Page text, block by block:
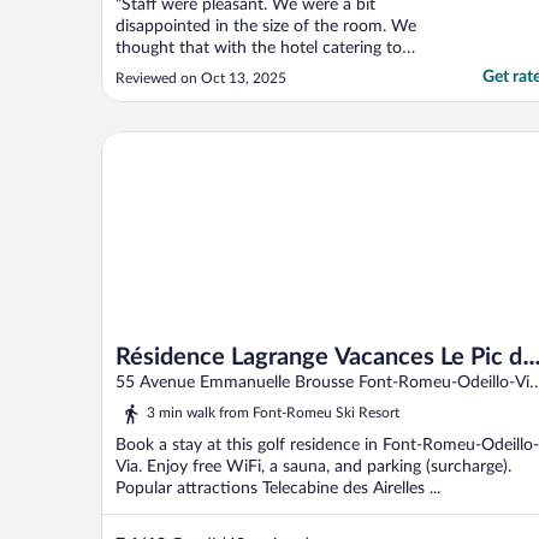
"Staff were pleasant. We were a bit
disappointed in the size of the room. We
thought that with the hotel catering to
skiers with all their equipment that the
rooms would have been bigger."
Reviewed on Oct 13, 2025 Get
Résidence Lagrange Vacances Le Pic de
l'Ours
55 Avenue Emmanuelle Brousse Font-Romeu-Odeillo-Via
Pyrenees-Orientales
3 min walk from Font-Romeu Ski Resort
Book a stay at this golf residence in Font-Romeu-Odeillo-
Via. Enjoy free WiFi, a sauna, and parking (surcharge).
Popular attractions Telecabine des Airelles ...
Résidence Lagrange Vacances Le Pic de l'Ours